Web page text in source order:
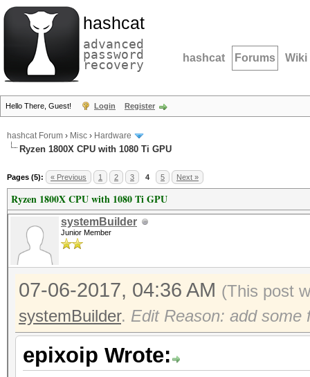
hashcat
advanced
password
recovery hashcat Forums Wiki
Hello There, Guest! Login Register
hashcat Forum › Misc › Hardware
Ryzen 1800X CPU with 1080 Ti GPU
Pages (5): « Previous 1 2 3 4 5 Next »
Ryzen 1800X CPU with 1080 Ti GPU
systemBuilder
Junior Member
07-06-2017, 04:36 AM (This post
systemBuilder. Edit Reason: add some
epixoip Wrote: